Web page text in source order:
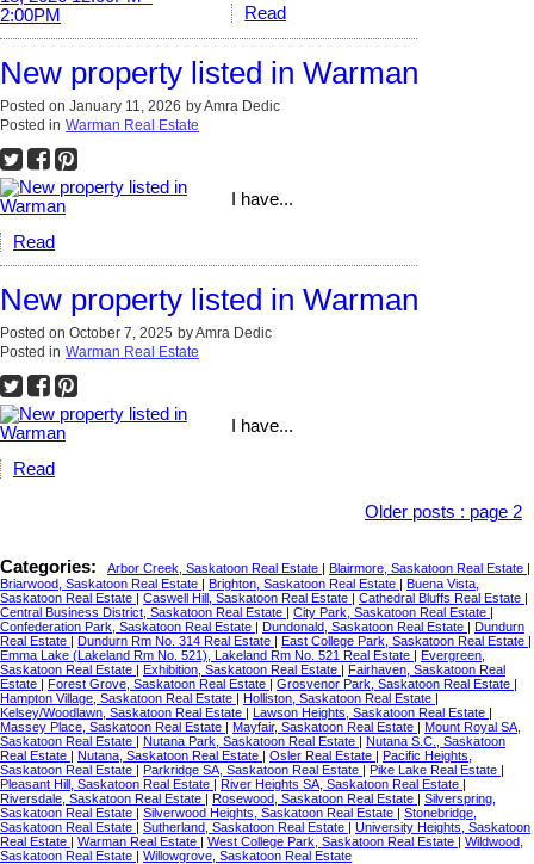
Read
New property listed in Warman
Posted on January 11, 2026 byAmra Dedic
Posted in Warman Real Estate
I have...
Read
New property listed in Warman
Posted on October 7, 2025 byAmra Dedic
Posted in Warman Real Estate
I have...
Read
Older posts : page 2
Categories: Arbor Creek, Saskatoon Real Estate | Blairmore, Saskatoon Real Estate |
Briarwood, Saskatoon Real Estate | Brighton, Saskatoon Real Estate | Buena Vista,
Saskatoon Real Estate | Caswell Hill, Saskatoon Real Estate | Cathedral Bluffs Real Estate |
Central Business District, Saskatoon Real Estate | City Park, Saskatoon Real Estate |
Confederation Park, Saskatoon Real Estate | Dundonald, Saskatoon Real Estate | Dundurn
Real Estate | Dundurn Rm No. 314 Real Estate | East College Park, Saskatoon Real Estate |
Emma Lake (Lakeland Rm No. 521), Lakeland Rm No. 521 Real Estate | Evergreen,
Saskatoon Real Estate | Exhibition, Saskatoon Real Estate | Fairhaven, Saskatoon Real
Estate | Forest Grove, Saskatoon Real Estate | Grosvenor Park, Saskatoon Real Estate |
Hampton Village, Saskatoon Real Estate | Holliston, Saskatoon Real Estate |
Kelsey/Woodlawn, Saskatoon Real Estate | Lawson Heights, Saskatoon Real Estate |
Massey Place, Saskatoon Real Estate | Mayfair, Saskatoon Real Estate | Mount Royal SA,
Saskatoon Real Estate | Nutana Park, Saskatoon Real Estate | Nutana S.C., Saskatoon
Real Estate | Nutana, Saskatoon Real Estate | Osler Real Estate | Pacific Heights,
Saskatoon Real Estate | Parkridge SA, Saskatoon Real Estate | Pike Lake Real Estate |
Pleasant Hill, Saskatoon Real Estate | River Heights SA, Saskatoon Real Estate |
Riversdale, Saskatoon Real Estate | Rosewood, Saskatoon Real Estate | Silverspring,
Saskatoon Real Estate | Silverwood Heights, Saskatoon Real Estate | Stonebridge,
Saskatoon Real Estate | Sutherland, Saskatoon Real Estate | University Heights, Saskatoon
Real Estate | Warman Real Estate | West College Park, Saskatoon Real Estate | Wildwood,
Saskatoon Real Estate | Willowgrove, Saskatoon Real Estate